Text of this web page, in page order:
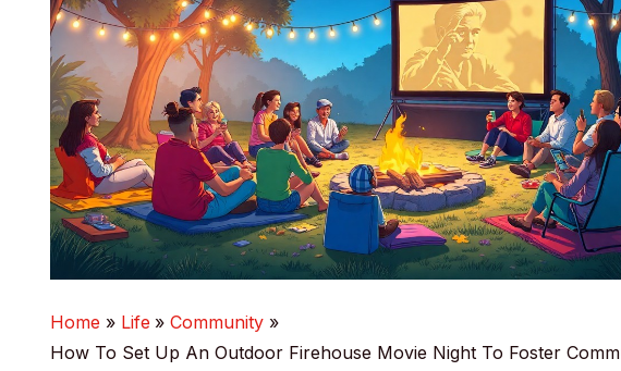
Home Life
Community
How To Set Up An Outdoor Firehouse Movie Night To Foster